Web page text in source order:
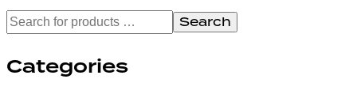
Search
Categories